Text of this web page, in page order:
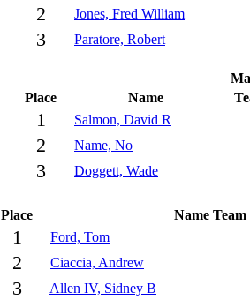
2 Jones, Fred William
3 Paratore, Robert
Place
Name
1 Salmon, David R
2 Name, No
3 Doggett, Wade
Place Name Team
1 Ford, Tom
2 Ciaccia, Andrew
3 Allen IV, Sidney B